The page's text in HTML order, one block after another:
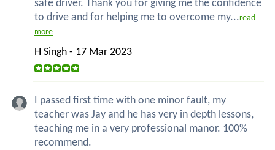
safe driver. Thank you for giving me the confidence
to drive and for helping me to overcome my...read
more
H Singh - 17 Mar 2023
I passed first time with one minor fault, my
teacher was Jay and he has very in depth lessons,
teaching me in a very professional manor. 100%
recommend.